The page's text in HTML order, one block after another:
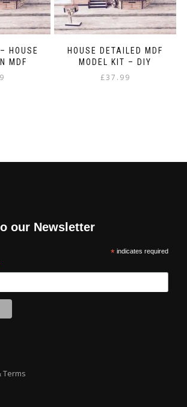
HOUSE
MDF
HOUSE DETAILED MDF
MODEL KIT – DIY
£37.99
our Newsletter
*indicates required
Terms